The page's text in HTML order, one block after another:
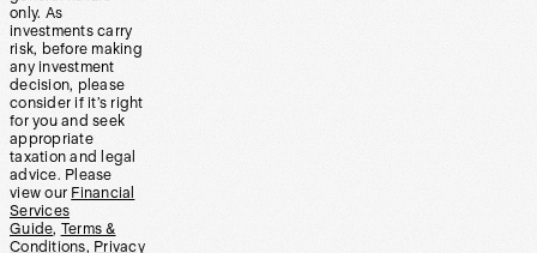
only. As
investments carry
risk, before making
any investment
decision, please
consider if it’s right
for you and seek
appropriate
taxation and legal
advice. Please
view our Financial
Services
Guide, Terms &
Conditions, Privacy